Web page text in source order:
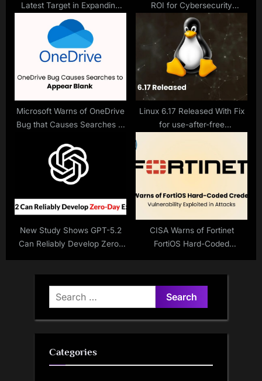
Latest Target in Expanding
Paragon Graphite Spyware
Surveillance Case
ROI for Cybersecurity
Investments
Microsoft Warns of OneDrive
Bug that Causes Searches to
Linux 6.17 Released With Fix
for use-after-free
New Study Shows GPT-5.2
Can Reliably Develop Zero-
CISA Warns of Fortinet
FortiOS Hard-Coded
Search
for:
Categories